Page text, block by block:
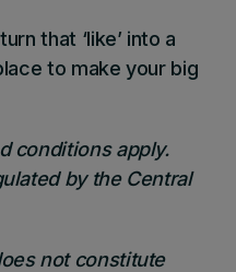
that ‘like’ into a
to make your big
conditions apply.
by the Central
not constitute